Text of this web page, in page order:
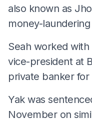
also known as
money-
Seah worked with
vice-president at
private banker for
Yak was
November on